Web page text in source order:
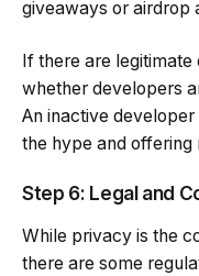
giveaways or airdrop
If there are
whether developers
An inactive
the hype and offering
Step 6: Legal and
While privacy is the
there are some